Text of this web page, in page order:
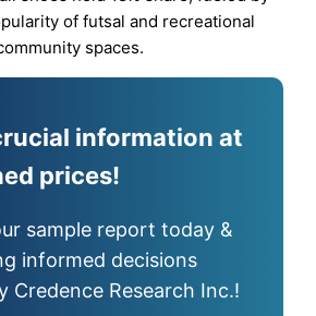
of futsal and recreational
spaces.
information at
prices!
sample report today &
informed decisions
Credence Research Inc.!